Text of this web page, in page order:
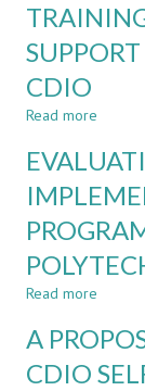
IN
WIDE
FROM
FOCUS
AND
CDIO
Read more
CASE
TO
OF
CDIO
Read more
THE
OF
A
CDIO